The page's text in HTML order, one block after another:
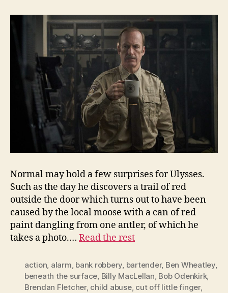
Normal may hold a few surprises for Ulysses.
Such as the day he discovers a trail of red
outside the door which turns out to have been
caused by the local moose with a can of red
paint dangling from one antler, of which he
takes a photo.… Read the rest
action, alarm, bank robbery, bartender, Ben Wheatley,
beneath the surface, Billy MacLellan, Bob Odenkirk,
Brendan Fletcher, child abuse, cut off little finger,